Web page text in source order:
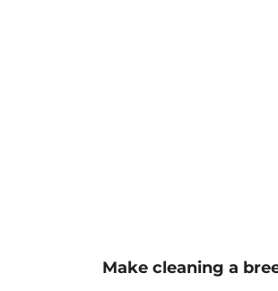
Make cleaning a